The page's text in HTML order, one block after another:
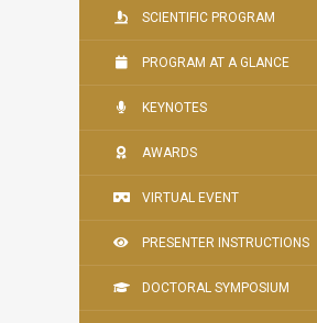
SCIENTIFIC PROGRAM
PROGRAM AT A GLANCE
KEYNOTES
AWARDS
VIRTUAL EVENT
PRESENTER INSTRUCTIONS
DOCTORAL SYMPOSIUM